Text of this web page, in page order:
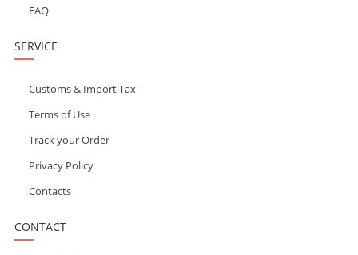
FAQ
SERVICE
Customs & Import Tax
Terms of Use
Track your Order
Privacy Policy
Contacts
CONTACT